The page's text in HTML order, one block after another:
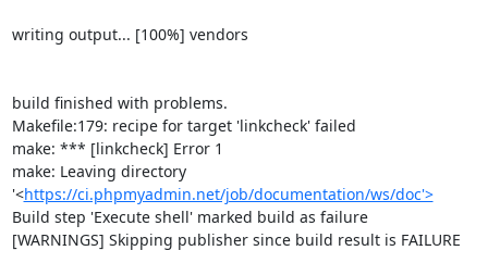
writing output... [100%] vendors
build finished with problems.
Makefile:179: recipe for target 'linkcheck' failed
make: *** [linkcheck] Error 1
make: Leaving directory
'<https://ci.phpmyadmin.net/job/documentation/ws/doc'>
Build step 'Execute shell' marked build as failure
[WARNINGS] Skipping publisher since build result is FAILURE